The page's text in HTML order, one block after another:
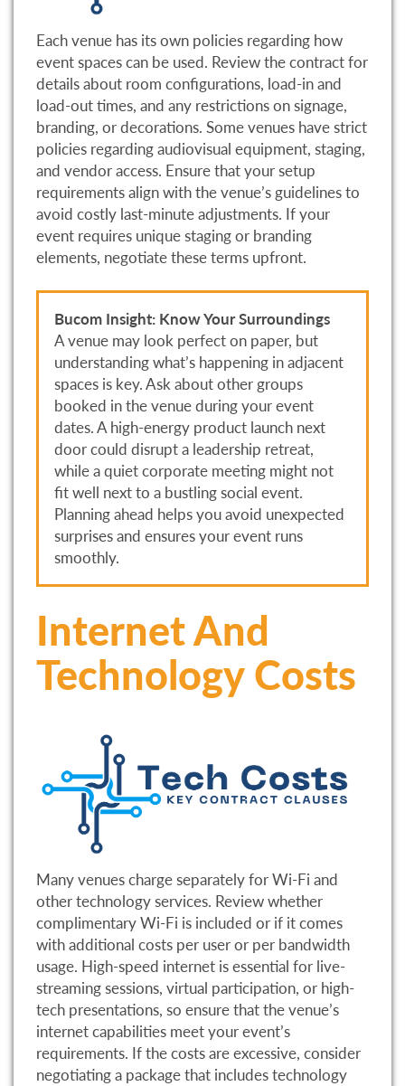
Each venue has its own policies regarding how
event spaces can be used. Review the contract for
details about room configurations, load-in and
load-out times, and any restrictions on signage,
branding, or decorations. Some venues have strict
policies regarding audiovisual equipment, staging,
and vendor access. Ensure that your setup
requirements align with the venue’s guidelines to
avoid costly last-minute adjustments. If your
event requires unique staging or branding
elements, negotiate these terms upfront.
Bucom Insight: Know Your Surroundings
A venue may look perfect on paper, but
understanding what’s happening in adjacent
spaces is key. Ask about other groups
booked in the venue during your event
dates. A high-energy product launch next
door could disrupt a leadership retreat,
while a quiet corporate meeting might not
fit well next to a bustling social event.
Planning ahead helps you avoid unexpected
surprises and ensures your event runs
smoothly.
Internet And
Technology Costs
Many venues charge separately for Wi-Fi and
other technology services. Review whether
complimentary Wi-Fi is included or if it comes
with additional costs per user or per bandwidth
usage. High-speed internet is essential for live-
streaming sessions, virtual participation, or high-
tech presentations, so ensure that the venue’s
internet capabilities meet your event’s
requirements. If the costs are excessive, consider
negotiating a package that includes technology